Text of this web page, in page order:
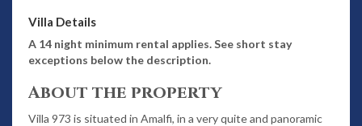
Villa Details
A 14 night minimum rental applies. See short stay
exceptions below the description.
About the property
Villa 973 is situated in Amalfi, in a very quite and panoramic